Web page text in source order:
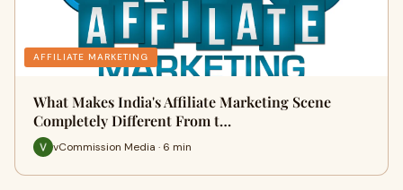
AFFILIATE MARKETING
What Makes India's Affiliate Marketing Scene
Completely Different From t…
vCommission Media · 6 min